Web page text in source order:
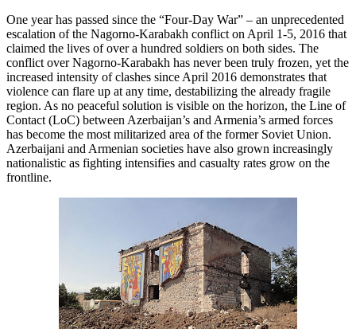
One year has passed since the “Four-Day War” – an unprecedented
escalation of the Nagorno-Karabakh conflict on April 1-5, 2016 that
claimed the lives of over a hundred soldiers on both sides. The
conflict over Nagorno-Karabakh has never been truly frozen, yet the
increased intensity of clashes since April 2016 demonstrates that
violence can flare up at any time, destabilizing the already fragile
region. As no peaceful solution is visible on the horizon, the Line of
Contact (LoC) between Azerbaijan’s and Armenia’s armed forces
has become the most militarized area of the former Soviet Union.
Azerbaijani and Armenian societies have also grown increasingly
nationalistic as fighting intensifies and casualty rates grow on the
frontline.